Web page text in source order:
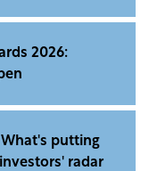
2026:
putting
radar